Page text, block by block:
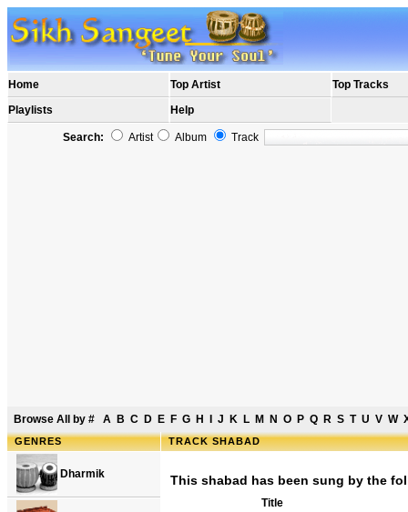
Home Top Artist
Top Tracks
Playlists
Help
Search: Artist Album Track
Browse All by # A B C D E F G H J K L M N O P Q R S T U V W
GENRES
Dharmik
TRACK SHABAD
This shabad has been sung by the
Title